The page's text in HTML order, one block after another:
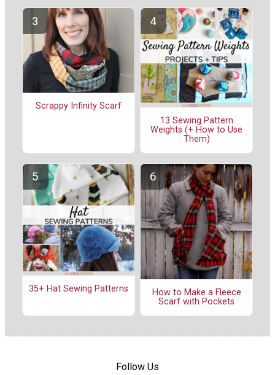
Scrappy Infinity Scarf
13 Sewing Pattern
Weights (+ How to Use
Them)
35+ Hat Sewing Patterns
How to Make a Fleece
Scarf with Pockets
Follow Us